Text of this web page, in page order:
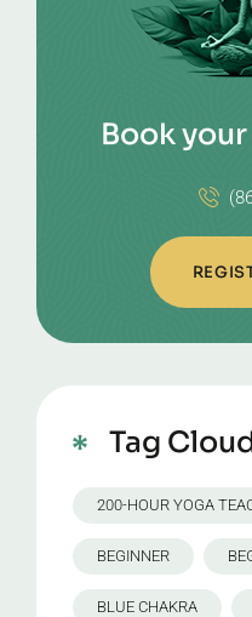
Book
Tag
200-HOUR YOGA
BEGINNER
BLUE CHAKRA